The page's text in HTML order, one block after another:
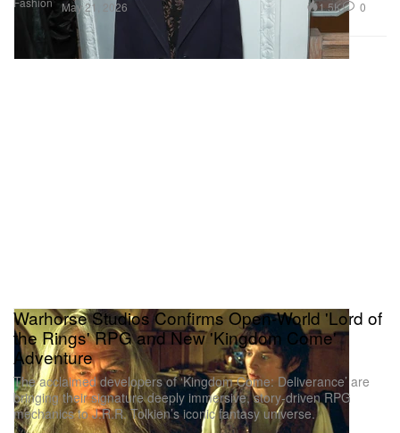
May 21, 2026 1.5K 0
Warhorse Studios Confirms Open-World 'Lord of
the Rings' RPG and New 'Kingdom Come'
Adventure
The acclaimed developers of ‘Kingdom Come: Deliverance’ are
bringing their signature deeply immersive, story-driven RPG
mechanics to J.R.R. Tolkien’s iconic fantasy universe.